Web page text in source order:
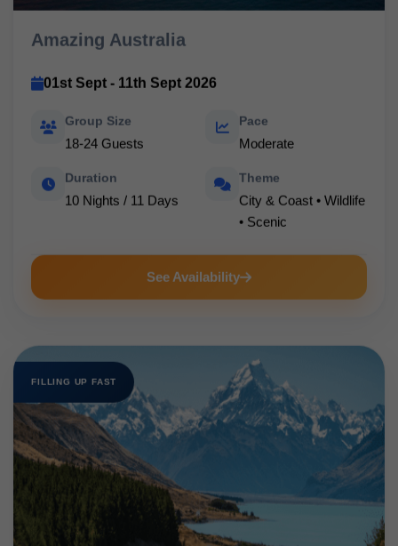
Amazing Australia
01st Sept - 11th Sept 2026
Group Size
18-24 Guests
Pace
Moderate
Duration
10 Nights / 11 Days
Theme
City & Coast • Wildlife
• Scenic
See Availability
FILLING UP FAST